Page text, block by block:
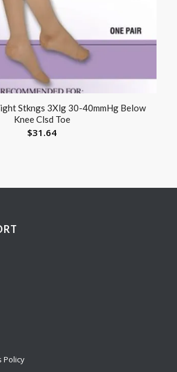
Stkngs 3Xlg 30-40mmHg Below
Knee Clsd Toe
$31.64
Policy